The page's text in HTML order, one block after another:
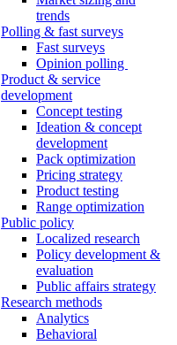
trends
Polling & fast surveys
Fast surveys
Opinion polling
Product & service
development
Concept testing
Ideation & concept
development
Pack optimization
Pricing strategy
Product testing
Range optimization
Public policy
Localized research
Policy development &
evaluation
Public affairs strategy
Research methods
Analytics
Behavioral